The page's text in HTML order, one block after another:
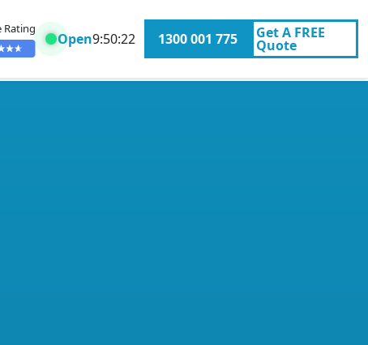
Rating
Open9:50:22 1300 001 775 Get A FREE
Quote